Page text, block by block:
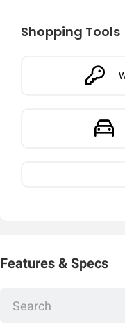
Shopping Tools
Features & Specs